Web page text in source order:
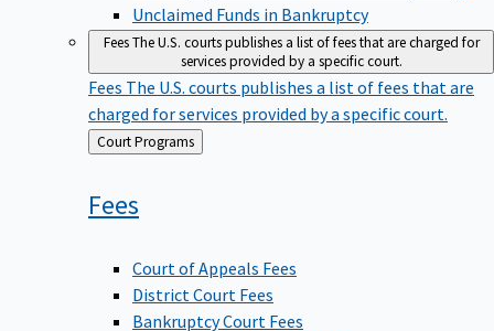
Unclaimed Funds in Bankruptcy
FeesThe U.S. courts publishes a list of fees that are charged for
services provided by a specific court.
Fees The U.S. courts publishes a list of fees that are
charged for services provided by a specific court.
Back
to
Court Programs
Fees
Court of Appeals Fees
District Court Fees
Bankruptcy Court Fees